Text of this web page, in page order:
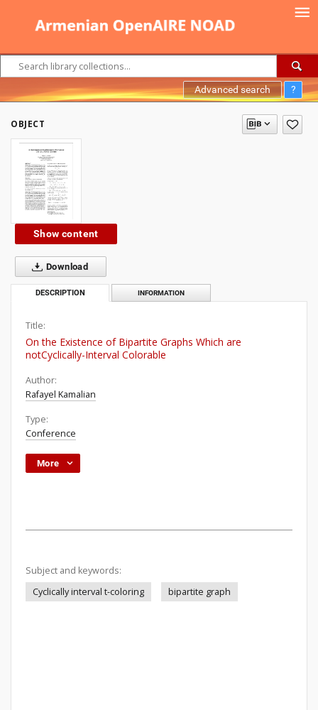
Advanced search ?
OBJECT
Show content
Download
DESCRIPTION INFORMATION
Title:
On the Existence of Bipartite Graphs Which are
notCyclically-Interval Colorable
Author:
Rafayel Kamalian
Type:
Conference
More
Subject and keywords:
Cyclically interval t-coloring
bipartite graph